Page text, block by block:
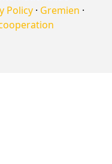
Policy · Gremien ·